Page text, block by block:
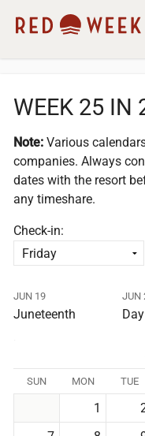
WEEK 25 IN
Note: Various
companies. Always
dates with the resort
any timeshare.
Check-in:
JUN 19
Juneteenth
JUN
Day
SUN MON TUE
1